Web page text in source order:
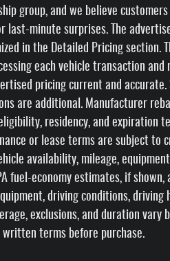
group, and we believe
last-minute surprises. The
in the Detailed Pricing section.
each vehicle transaction and
pricing current and
are additional. Manufacturer
residency, and expiration
or lease terms are subject to
availability, mileage,
fuel-economy estimates, if shown,
driving conditions,
exclusions, and duration vary
terms before purchase.